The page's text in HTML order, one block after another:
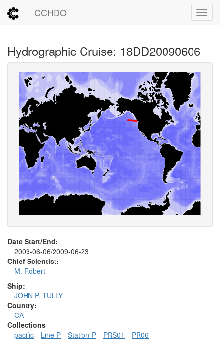
CCHDO
Hydrographic Cruise: 18DD20090606
Date Start/End:
2009-06-06/2009-06-23
Chief Scientist:
M. Robert
Ship:
JOHN P. TULLY
Country:
CA
Collections
pacific
Line-P Station-P PRS01
PR06